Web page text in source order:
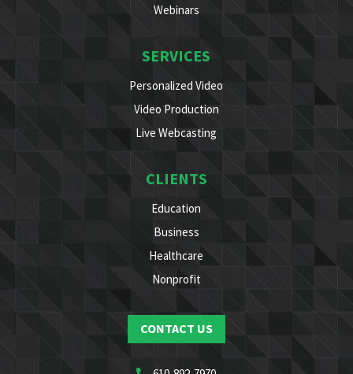
Webinars
SERVICES
Personalized Video
Video Production
Live Webcasting
CLIENTS
Education
Business
Healthcare
Nonprofit
CONTACT US